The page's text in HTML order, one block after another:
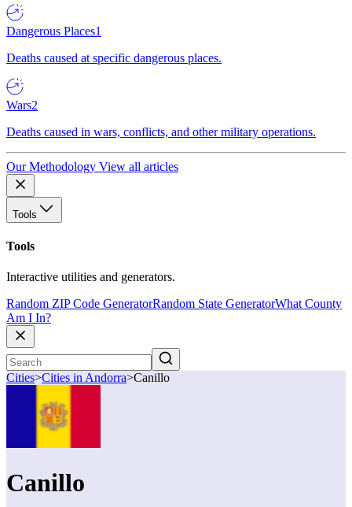
Dangerous Places1
Deaths caused at specific dangerous places.
Wars2
Deaths caused in wars, conflicts, and other military operations.
Our Methodology View all articles
Tools
Tools
Interactive utilities and generators.
Random ZIP Code GeneratorRandom State GeneratorWhat County
Am I In?
Cities>Cities in Andorra>Canillo
Canillo